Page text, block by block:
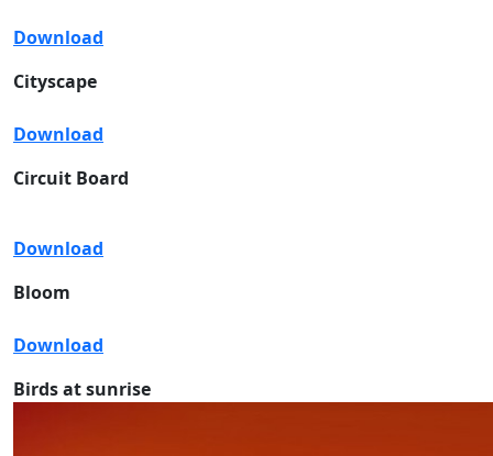
Download
Cityscape
Download
Circuit Board
Download
Bloom
Download
Birds at sunrise